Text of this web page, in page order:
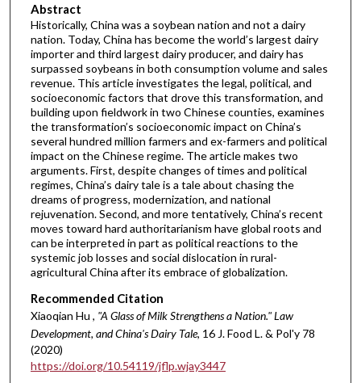
Abstract
Historically, China was a soybean nation and not a dairy
nation. Today, China has become the world’s largest dairy
importer and third largest dairy producer, and dairy has
surpassed soybeans in both consumption volume and sales
revenue. This article investigates the legal, political, and
socioeconomic factors that drove this transformation, and
building upon fieldwork in two Chinese counties, examines
the transformation’s socioeconomic impact on China’s
several hundred million farmers and ex-farmers and political
impact on the Chinese regime. The article makes two
arguments. First, despite changes of times and political
regimes, China’s dairy tale is a tale about chasing the
dreams of progress, modernization, and national
rejuvenation. Second, and more tentatively, China’s recent
moves toward hard authoritarianism have global roots and
can be interpreted in part as political reactions to the
systemic job losses and social dislocation in rural-
agricultural China after its embrace of globalization.
Recommended Citation
Xiaoqian Hu , "A Glass of Milk Strengthens a Nation." Law
Development, and China's Dairy Tale, 16 J. Food L. & Pol'y 78
(2020)
https://doi.org/10.54119/jflp.wjay3447